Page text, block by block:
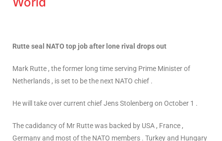
Rutte seal NATO top job after lone rival drops out
Mark Rutte , the former long time serving Prime Minister of
Netherlands , is set to be the next NATO chief .
He will take over current chief Jens Stolenberg on October 1 .
The cadidancy of Mr Rutte was backed by USA , France ,
Germany and most of the NATO members . Turkey and Hungary